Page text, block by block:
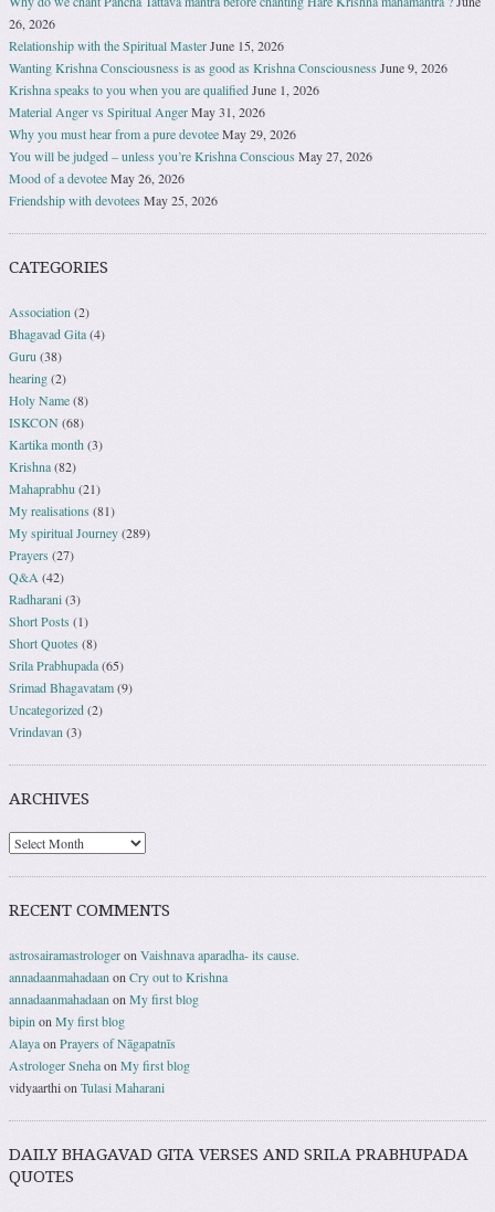
26, 2026
Relationship with the Spiritual MasterJune 15, 2026
Wanting Krishna Consciousness is as good as Krishna ConsciousnessJune 9, 2026
Krishna speaks to you when you are qualifiedJune 1, 2026
Material Anger vs Spiritual AngerMay 31, 2026
Why you must hear from a pure devoteeMay 29, 2026
You will be judged – unless you’re Krishna ConsciousMay 27, 2026
Mood of a devoteeMay 26, 2026
Friendship with devotees May 25, 2026
CATEGORIES
Association (2)
Bhagavad Gita(4)
Guru (38)
hearing(2)
Holy Name(8)
ISKCON(68)
Kartika month (3)
Krishna(82)
Mahaprabhu (21)
My realisations (81)
My spiritual Journey(289)
Prayers (27)
Q&A (42)
Radharani(3)
Short Posts (1)
Short Quotes (8)
Srila Prabhupada(65)
Srimad Bhagavatam(9)
Uncategorized(2)
Vrindavan (3)
ARCHIVES
RECENT COMMENTS
astrosairamastrologeron Vaishnava aparadha- its cause.
annadaanmahadaan on Cry out to Krishna
annadaanmahadaan on My first blog
bipin on My first blog
Alayaon Prayers of Nāgapatnīs
Astrologer Snehaon My first blog
vidyaarthion Tulasi Maharani
DAILY BHAGAVAD GITA VERSES AND SRILA PRABHUPADA
QUOTES